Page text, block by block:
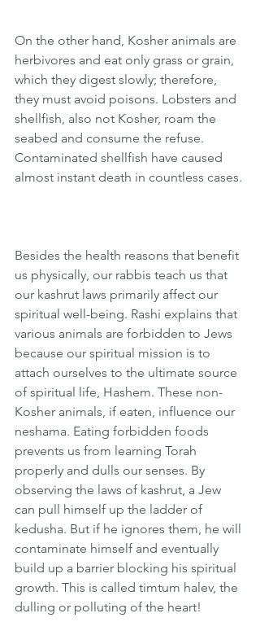
On the other hand, Kosher animals are
herbivores and eat only grass or grain,
which they digest slowly; therefore,
they must avoid poisons. Lobsters and
shellfish, also not Kosher, roam the
seabed and consume the refuse.
Contaminated shellfish have caused
almost instant death in countless cases.
Besides the health reasons that benefit
us physically, our rabbis teach us that
our kashrut laws primarily affect our
spiritual well-being. Rashi explains that
various animals are forbidden to Jews
because our spiritual mission is to
attach ourselves to the ultimate source
of spiritual life, Hashem. These non-
Kosher animals, if eaten, influence our
neshama. Eating forbidden foods
prevents us from learning Torah
properly and dulls our senses. By
observing the laws of kashrut, a Jew
can pull himself up the ladder of
kedusha. But if he ignores them, he will
contaminate himself and eventually
build up a barrier blocking his spiritual
growth. This is called timtum halev, the
dulling or polluting of the heart!